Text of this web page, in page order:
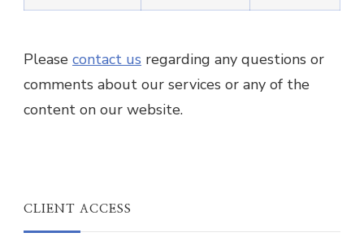
Please contact us regarding any questions or
comments about our services or any of the
content on our website.
CLIENT ACCESS